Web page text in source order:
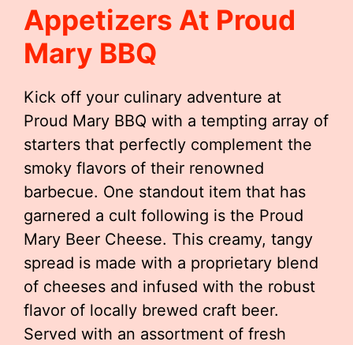
Appetizers At Proud
Mary BBQ
Kick off your culinary adventure at
Proud Mary BBQ with a tempting array of
starters that perfectly complement the
smoky flavors of their renowned
barbecue. One standout item that has
garnered a cult following is the Proud
Mary Beer Cheese. This creamy, tangy
spread is made with a proprietary blend
of cheeses and infused with the robust
flavor of locally brewed craft beer.
Served with an assortment of fresh